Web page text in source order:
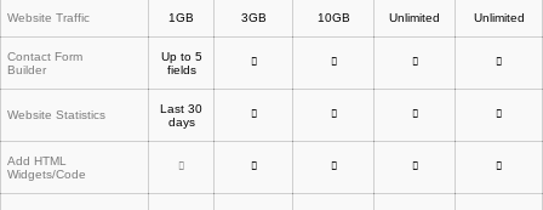
Website Traffic 1GB 3GB 10GB Unlimited Unlimited
Contact Form
Builder
Up to 5
fields
Website Statistics
Last 30
days
Add HTML
Widgets/Code